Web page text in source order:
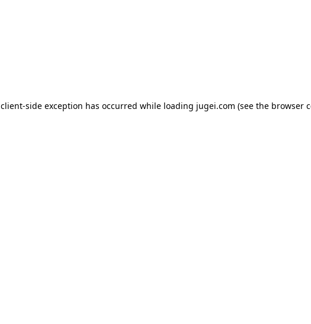
client-side exception has occurred while loading jugei.com (see the browser